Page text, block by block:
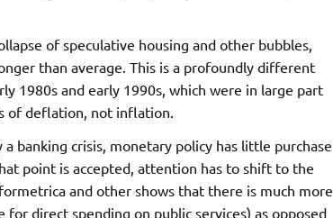
of speculative housing and other bubbles,
than average. This is a profoundly different
1980s and early 1990s, which were in large part
of deflation, not inflation.
banking crisis, monetary policy has little purchase
point is accepted, attention has to shift to the
and other shows that there is much more
direct spending on public services) as opposed